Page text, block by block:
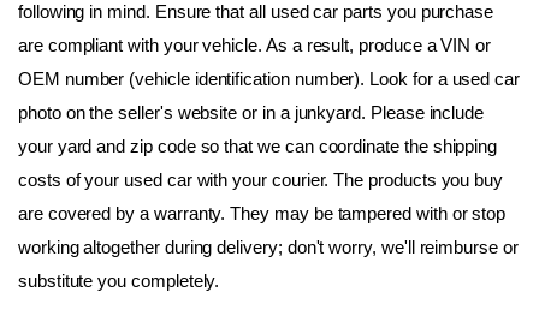
following in mind. Ensure that all used car parts you purchase
are compliant with your vehicle. As a result, produce a VIN or
OEM number (vehicle identification number). Look for a used car
photo on the seller's website or in a junkyard. Please include
your yard and zip code so that we can coordinate the shipping
costs of your used car with your courier. The products you buy
are covered by a warranty. They may be tampered with or stop
working altogether during delivery; don't worry, we'll reimburse or
substitute you completely.